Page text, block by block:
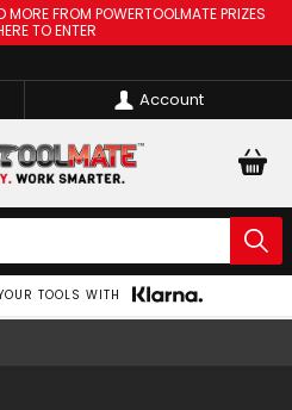
FROM POWERTOOLMATE PRIZES
TO ENTER
Account
TOOLS WITH